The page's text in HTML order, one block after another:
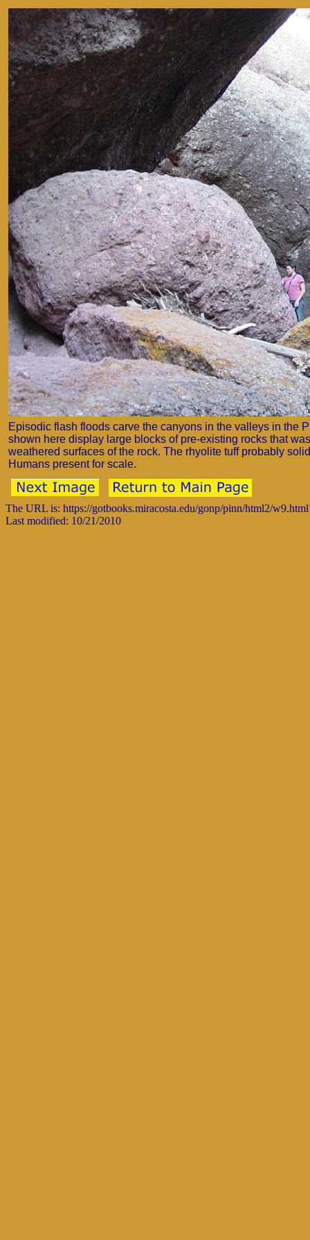
Episodic flash floods carve the canyons in the valleys in the
shown here display large blocks of pre-existing rocks that
weathered surfaces of the rock. The rhyolite tuff probably
Humans present for scale.
The URL is: https://gotbooks.miracosta.edu/gonp/pinn/html2/w9.html
Last modified: 10/21/2010